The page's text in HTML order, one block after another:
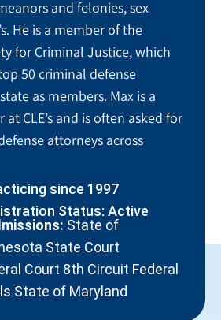
and felonies, sex
He is a member of the
for Criminal Justice, which
50 criminal defense
as members. Max is a
CLE’s and is often asked for
attorneys across
since 1997
Status: Active
State of
State Court
Court 8th Circuit Federal
State of Maryland